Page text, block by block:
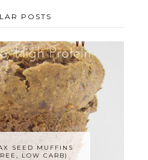
POSTS
SEED MUFFINS
LOW CARB)